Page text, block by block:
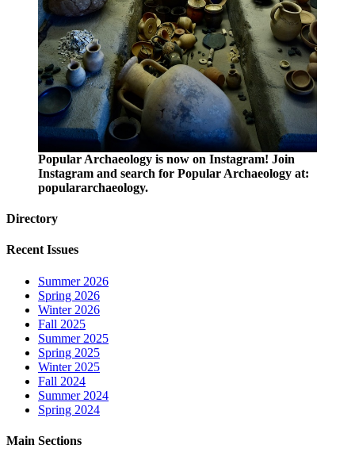
Popular Archaeology is now on Instagram! Join
Instagram and search for Popular Archaeology at:
populararchaeology.
Directory
Recent Issues
Summer 2026
Spring 2026
Winter 2026
Fall 2025
Summer 2025
Spring 2025
Winter 2025
Fall 2024
Summer 2024
Spring 2024
Main Sections